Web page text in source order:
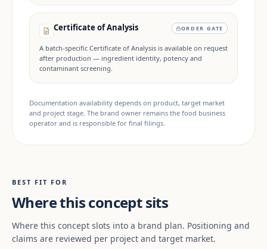
Certificate of Analysis ORDER GATE
A batch-specific Certificate of Analysis is available on request
after production — ingredient identity, potency and
contaminant screening.
Documentation availability depends on product, target market
and project stage. The brand owner remains the food business
operator and is responsible for final filings.
BEST FIT FOR
Where this concept sits
Where this concept slots into a brand plan. Positioning and
claims are reviewed per project and target market.